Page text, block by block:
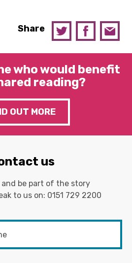
Share
who would benefit
reading?
OUT MORE
us
be part of the story
to us on: 0151 729 2200